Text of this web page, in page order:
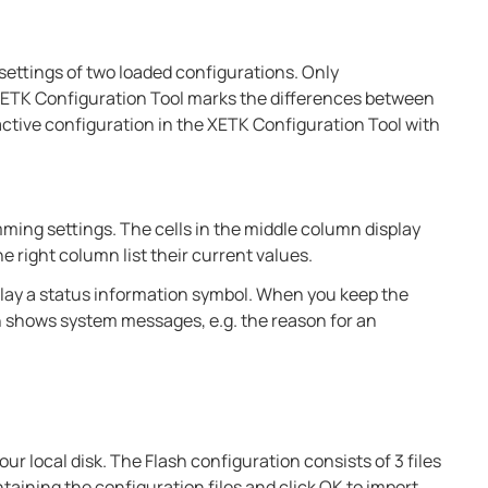
of two loaded configurations. Only
Configuration Tool marks the differences between
configuration in the XETK Configuration Tool with
settings. The cells in the middle column display
right column list their current values.
a status information symbol. When you keep the
system messages, e.g. the reason for an
local disk. The Flash configuration consists of 3 files